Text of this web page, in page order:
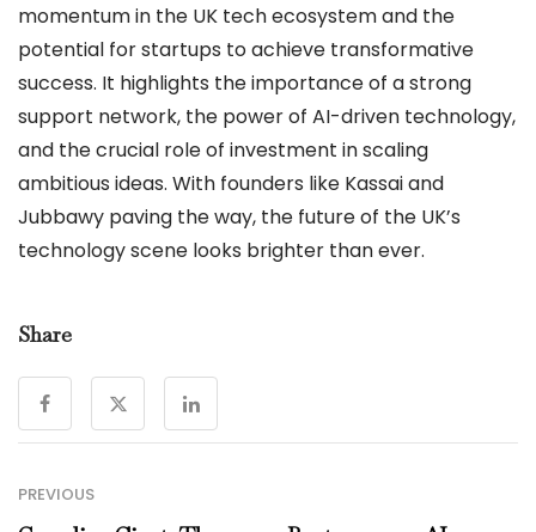
momentum in the UK tech ecosystem and the
potential for startups to achieve transformative
success. It highlights the importance of a strong
support network, the power of AI-driven technology,
and the crucial role of investment in scaling
ambitious ideas. With founders like Kassai and
Jubbawy paving the way, the future of the UK’s
technology scene looks brighter than ever.
Share
PREVIOUS